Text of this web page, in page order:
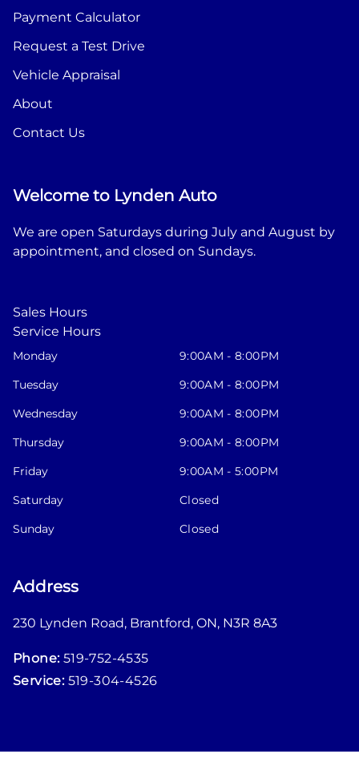
Payment Calculator
Request a Test Drive
Vehicle Appraisal
About
Contact Us
Welcome to Lynden Auto
We are open Saturdays during July and August by
appointment, and closed on Sundays.
Sales Hours
Service Hours
Monday
9:00AM - 8:00PM
Tuesday
9:00AM - 8:00PM
Wednesday
9:00AM - 8:00PM
Thursday
9:00AM - 8:00PM
Friday
9:00AM - 5:00PM
Saturday
Closed
Sunday
Closed
Address
230 Lynden Road, Brantford, ON, N3R 8A3
Phone: 519-752-4535
Service: 519-304-4526